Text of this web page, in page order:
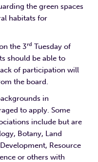
the green spaces
habitats for
the 3rd Tuesday of
should be able to
of participation will
the board.
in
to apply. Some
include but are
Botany, Land
Resource
or others with